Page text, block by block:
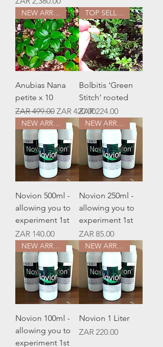
NEW ARRIVAL
Anubias Nana
petite x 10
Regular Price
ZAR 499.00 Sale Price
ZAR 420.00
TOP SELLER
Bolbitis ‘Green
Stitch’ rooted
Price
ZAR 224.00
NEW ARRIVAL
Novion 500ml -
allowing you to
experiment 1st
Price
ZAR 140.00
NEW ARRIVAL
Novion 250ml -
allowing you to
experiment 1st
Price
ZAR 85.00
NEW ARRIVAL
Novion 100ml -
allowing you to
experiment 1st
NEW ARRIVAL
Novion 1 Liter
Price
ZAR 220.00